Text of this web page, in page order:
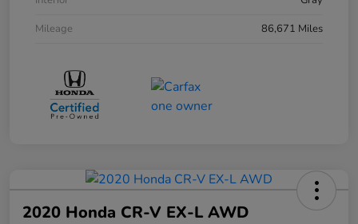
Mileage
86,671 Miles
2020 Honda CR-V EX-L AWD